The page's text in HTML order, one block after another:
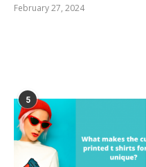
February 27, 2024
5